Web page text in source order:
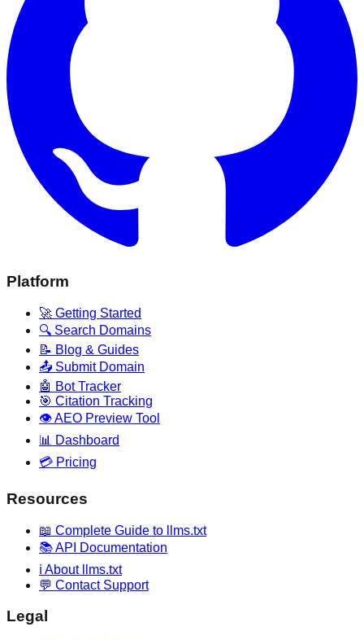
Platform
🚀 Getting Started
🔍 Search Domains
📝 Blog & Guides
📤 Submit Domain
🤖 Bot Tracker
🎯 Citation Tracking
👁️ AEO Preview Tool
📊 Dashboard
💳 Pricing
Resources
📖 Complete Guide to llms.txt
📚 API Documentation
ℹ️ About llms.txt
💬 Contact Support
Legal